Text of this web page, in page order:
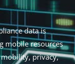
data is
mobile resources
privacy,